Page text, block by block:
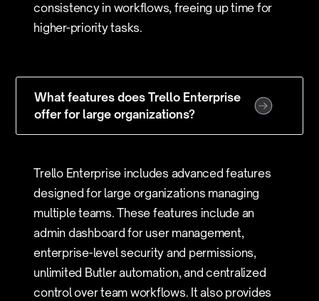
consistency in workflows, freeing up time for
higher-priority tasks.
What features does Trello Enterprise
offer for large organizations?
Trello Enterprise includes advanced features
designed for large organizations managing
multiple teams. These features include an
admin dashboard for user management,
enterprise-level security and permissions,
unlimited Butler automation, and centralized
control over team workflows. It also provides